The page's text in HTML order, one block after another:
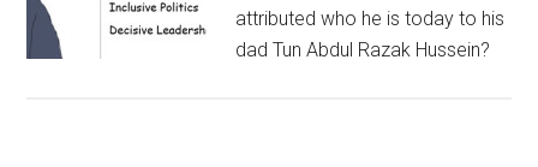
attributed who he is today to his
dad Tun Abdul Razak Hussein?